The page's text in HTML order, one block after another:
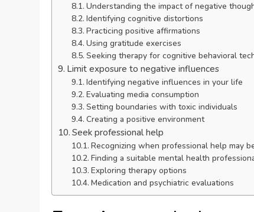
Understanding the impact of negative
Identifying cognitive distortions
Practicing positive affirmations
Using gratitude exercises
Seeking therapy for cognitive behavioral
Limit exposure to negative influences
Identifying negative influences in your life
Evaluating media consumption
Setting boundaries with toxic individuals
Creating a positive environment
Seek professional help
Recognizing when professional help may
Finding a suitable mental health
Exploring therapy options
Medication and psychiatric evaluations